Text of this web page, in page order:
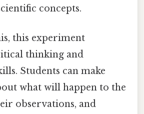
concepts.
this experiment
thinking and
Students can make
what will happen to the
observations, and